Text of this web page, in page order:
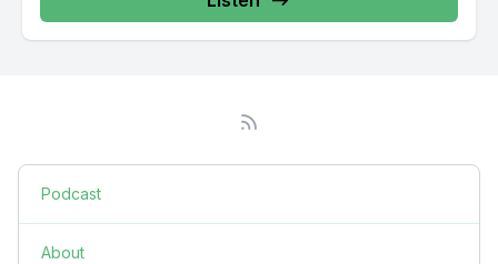
Podcast
About